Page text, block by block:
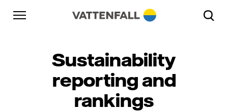
Skip to content
Go to main navigation
Go to footer
Sustainability
reporting and
rankings
Go to main navigation